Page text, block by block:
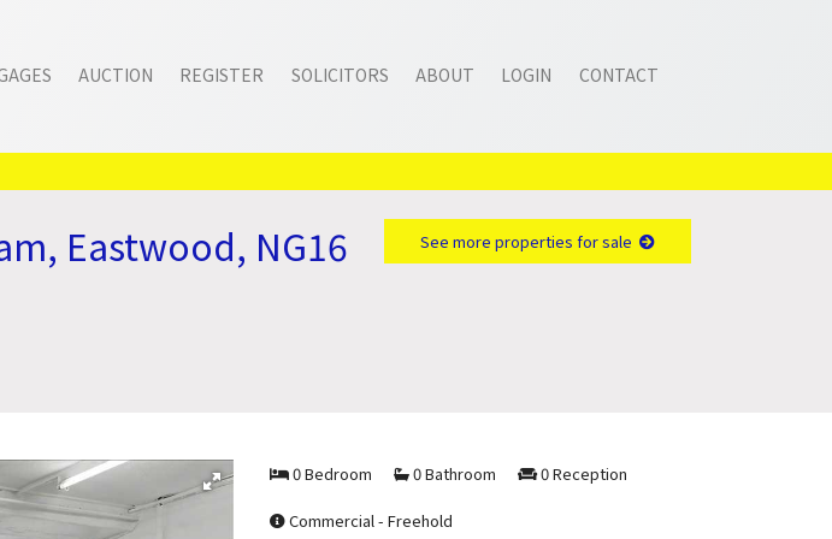
AUCTION REGISTER SOLICITORS ABOUT LOGIN CONTACT
Eastwood, NG16
See more properties for sale
0 Bedroom 0 Bathroom 0 Reception
Commercial - Freehold